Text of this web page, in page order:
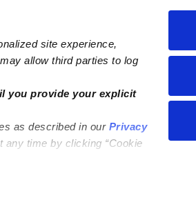
site experience,
allow third parties to log
you provide your explicit
as described in our Privacy
time by clicking “Cookie